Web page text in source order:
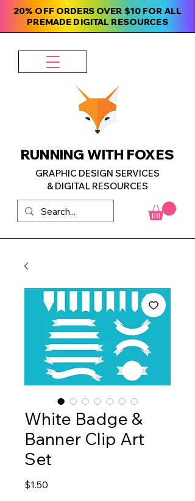
20% OFF ORDERS OVER $10 FOR ALL
PREMADE DIGITAL RESOURCES
RUNNING WITH FOXES
GRAPHIC DESIGN SERVICES
& DIGITAL RESOURCES
White Badge &
Banner Clip Art
Set
$1.50